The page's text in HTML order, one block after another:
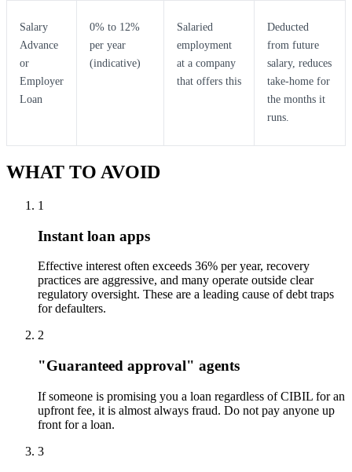
Salary
Advance
or
Employer
Loan
0% to 12%
per year
(indicative)
Salaried
employment
at a company
that offers this
Deducted
from future
salary, reduces
take-home for
the months it
runs.
WHAT TO AVOID
1
Instant loan apps
Effective interest often exceeds 36% per year, recovery
practices are aggressive, and many operate outside clear
regulatory oversight. These are a leading cause of debt traps
for defaulters.
2
"Guaranteed approval" agents
If someone is promising you a loan regardless of CIBIL for an
upfront fee, it is almost always fraud. Do not pay anyone up
front for a loan.
3